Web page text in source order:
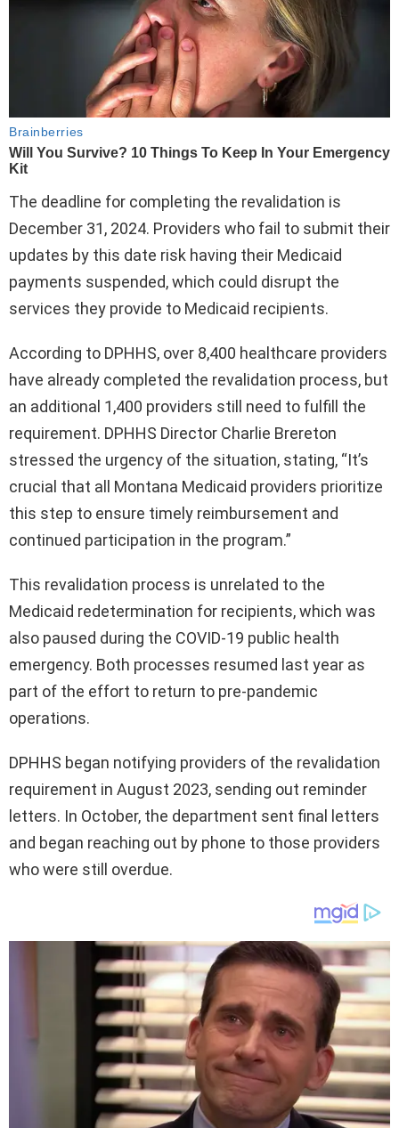
The deadline for completing the revalidation is
December 31, 2024. Providers who fail to submit their
updates by this date risk having their Medicaid
payments suspended, which could disrupt the
services they provide to Medicaid recipients.
According to DPHHS, over 8,400 healthcare providers
have already completed the revalidation process, but
an additional 1,400 providers still need to fulfill the
requirement. DPHHS Director Charlie Brereton
stressed the urgency of the situation, stating, “It’s
crucial that all Montana Medicaid providers prioritize
this step to ensure timely reimbursement and
continued participation in the program.”
This revalidation process is unrelated to the
Medicaid redetermination for recipients, which was
also paused during the COVID-19 public health
emergency. Both processes resumed last year as
part of the effort to return to pre-pandemic
operations.
DPHHS began notifying providers of the revalidation
requirement in August 2023, sending out reminder
letters. In October, the department sent final letters
and began reaching out by phone to those providers
who were still overdue.